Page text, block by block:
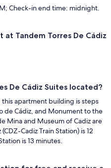
Check-in end time: midnight.
Tandem Torres De Cádiz
De Cádiz Suites located?
this apartment building is steps
de Cádiz, and Monument to the
Mina and Museum of Cadiz are
Cadiz Train Station) is 12
is 13 minutes.